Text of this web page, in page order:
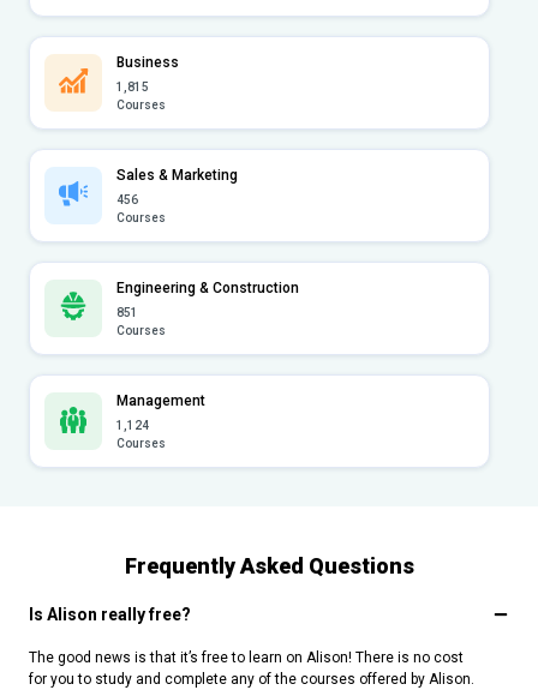
Business
1,815
Courses
Sales & Marketing
456
Courses
Engineering & Construction
851
Courses
Management
1,124
Courses
Frequently Asked Questions
Is Alison really free?
The good news is that it’s free to learn on Alison! There is no cost
for you to study and complete any of the courses offered by Alison.